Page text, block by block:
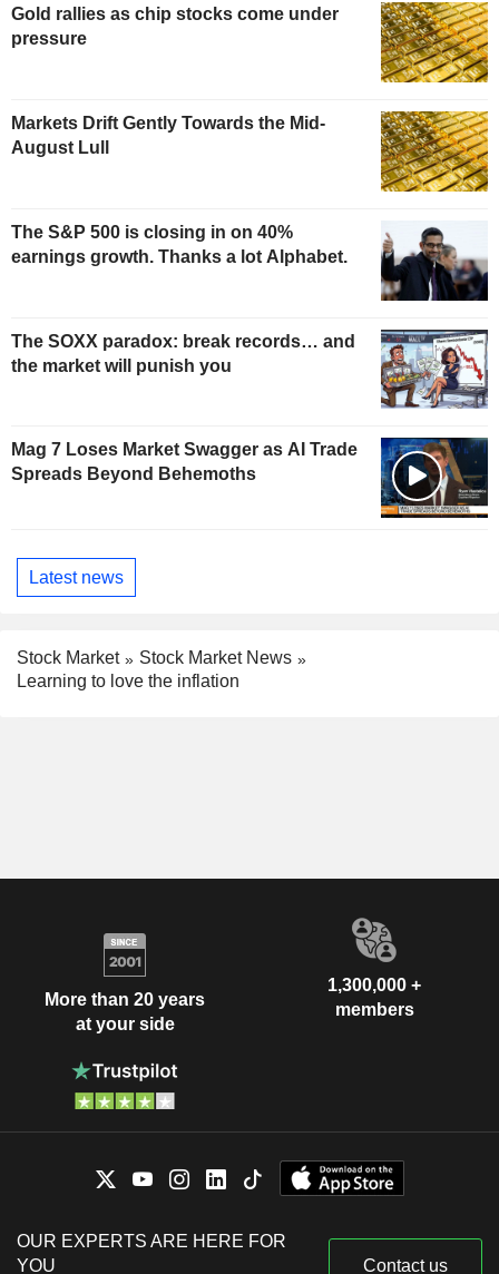
Gold rallies as chip stocks come under
pressure
Markets Drift Gently Towards the Mid-
August Lull
The S&P 500 is closing in on 40%
earnings growth. Thanks a lot Alphabet.
The SOXX paradox: break records… and
the market will punish you
Mag 7 Loses Market Swagger as AI Trade
Spreads Beyond Behemoths
Latest news
Stock Market
Stock Market News
Learning to love the inflation
More than 20 years
at your side
1,300,000 +
members
OUR EXPERTS ARE HERE FOR
YOU
Contact us